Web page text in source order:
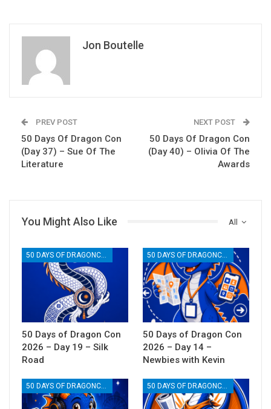
Jon Boutelle
PREV POST
50 Days Of Dragon Con
(Day 37) – Sue Of The
Literature
NEXT POST
50 Days Of Dragon Con
(Day 40) – Olivia Of The
Awards
All
You Might Also Like
50 DAYS OF DRAGONCON
50 Days of Dragon Con
2026 – Day 19 – Silk
Road
50 DAYS OF DRAGONCON
50 Days of Dragon Con
2026 – Day 14 –
Newbies with Kevin
50 DAYS OF DRAGONCON 50 DAYS OF DRAGONCON